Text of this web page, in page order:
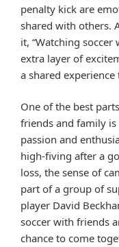
penalty kick are
shared with others.
it, “Watching
extra layer of
a shared
One of the best
friends and family
passion and
high-fiving after a
loss, the sense of
part of a group of
player David
soccer with friends
chance to come